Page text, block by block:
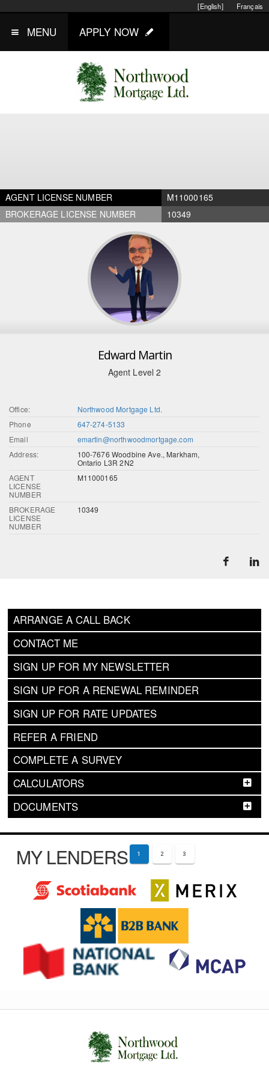
Français
[English]
MENU APPLY NOW
AGENT LICENSE NUMBER
M11000165
BROKERAGE LICENSE NUMBER
10349
Edward Martin
Agent Level 2
Office:
Northwood Mortgage Ltd.
Phone
647-274-5133
Email
emartin@northwoodmortgage.com
Address:
100-7676 Woodbine Ave., Markham,
Ontario L3R 2N2
AGENT
LICENSE
NUMBER
M11000165
BROKERAGE
LICENSE
NUMBER
10349
ARRANGE A CALL BACK
CONTACT ME
SIGN UP FOR MY NEWSLETTER
SIGN UP FOR A RENEWAL REMINDER
SIGN UP FOR RATE UPDATES
REFER A FRIEND
COMPLETE A SURVEY
CALCULATORS
DOCUMENTS
MY LENDERS 1 2 3